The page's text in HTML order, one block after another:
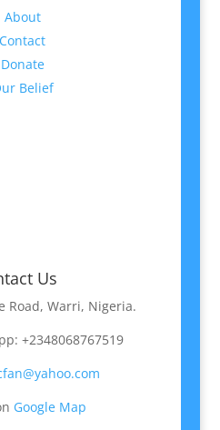
About
Contact
Donate
Belief
Us
Road, Warri, Nigeria.
+2348068767519
Google Map